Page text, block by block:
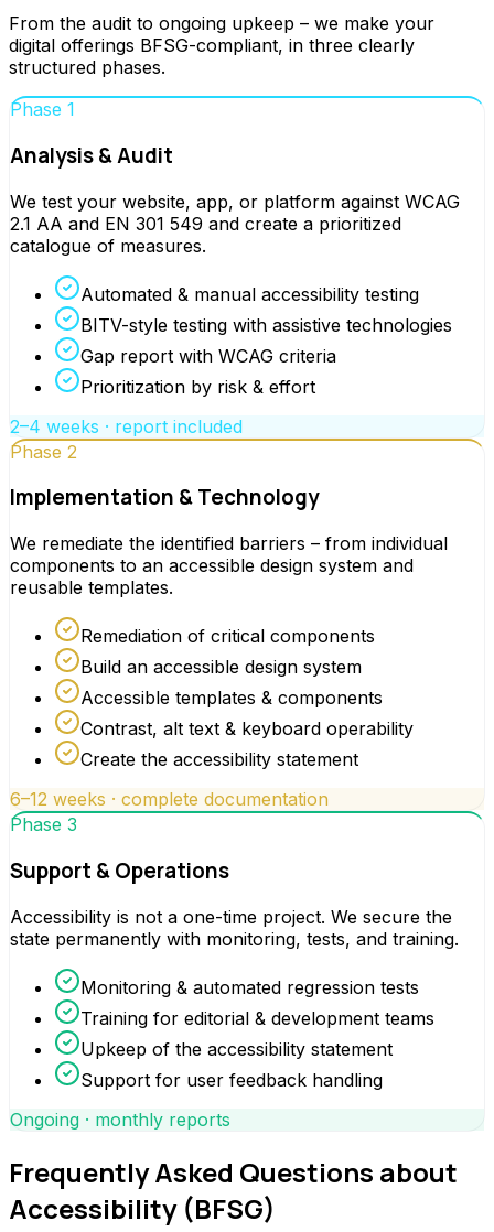
From the audit to ongoing upkeep – we make your
digital offerings BFSG-compliant, in three clearly
structured phases.
Phase 1
Analysis & Audit
We test your website, app, or platform against WCAG
2.1 AA and EN 301 549 and create a prioritized
catalogue of measures.
Automated & manual accessibility testing
BITV-style testing with assistive technologies
Gap report with WCAG criteria
Prioritization by risk & effort
2–4 weeks · report included
Phase 2
Implementation & Technology
We remediate the identified barriers – from individual
components to an accessible design system and
reusable templates.
Remediation of critical components
Build an accessible design system
Accessible templates & components
Contrast, alt text & keyboard operability
Create the accessibility statement
6–12 weeks · complete documentation
Phase 3
Support & Operations
Accessibility is not a one-time project. We secure the
state permanently with monitoring, tests, and training.
Monitoring & automated regression tests
Training for editorial & development teams
Upkeep of the accessibility statement
Support for user feedback handling
Ongoing · monthly reports
Frequently Asked Questions about
Accessibility (BFSG)